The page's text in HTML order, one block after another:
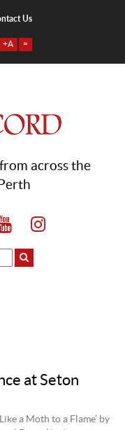
Us
+A =
across the
at Seton
a Moth to a Flame’ by